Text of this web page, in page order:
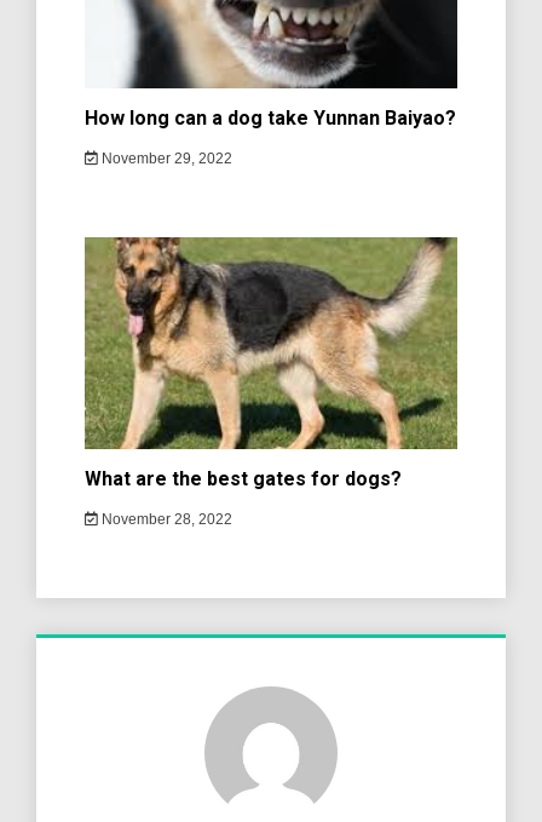
How long can a dog take Yunnan Baiyao?
November 29, 2022
What are the best gates for dogs?
November 28, 2022